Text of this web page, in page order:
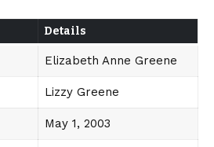
Details
Elizabeth Anne Greene
Lizzy Greene
May 1, 2003